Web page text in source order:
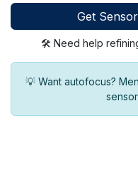
Get
🛠 Need help
💡 Want autofocus?